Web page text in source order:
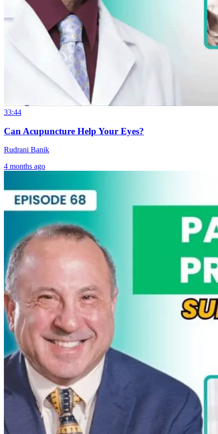
33:44
Can Acupuncture Help Your Eyes?
Rudrani Banik
4 months ago